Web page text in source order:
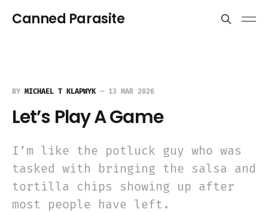
Canned Parasite
BY MICHAEL T KLAPWYK — 13 MAR 2026
Let’s Play A Game
I’m like the potluck guy who was
tasked with bringing the salsa and
tortilla chips showing up after
most people have left.